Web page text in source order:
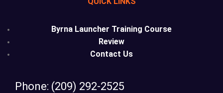
Byrna Launcher Training Course
Review
Contact Us
Phone: (209) 292-2525